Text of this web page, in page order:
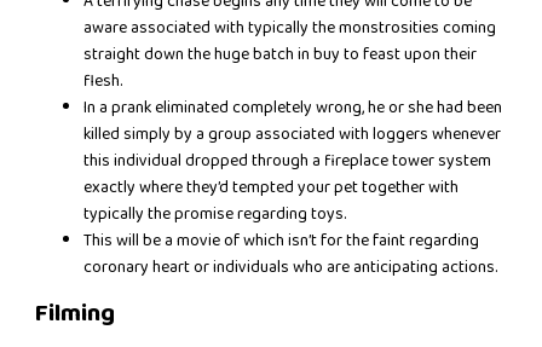
aware associated with typically the monstrosities coming
straight down the huge batch in buy to feast upon their
flesh.
In a prank eliminated completely wrong, he or she had been
killed simply by a group associated with loggers whenever
this individual dropped through a fireplace tower system
exactly where they’d tempted your pet together with
typically the promise regarding toys.
This will be a movie of which isn’t for the faint regarding
coronary heart or individuals who are anticipating actions.
Filming